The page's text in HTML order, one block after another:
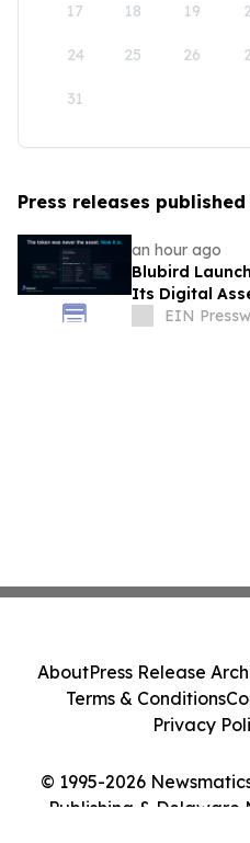
17 18 19
24 25 26
31
Press releases
an hour ago
Blubird
Its Digital
Marketplace
EIN
© 1995-2026
Publishing & Delaware
AboutPress Release
Terms & Conditions
Privacy